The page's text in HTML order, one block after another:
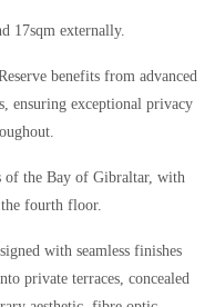
17sqm externally.
benefits from advanced
ensuring exceptional privacy
of the Bay of Gibraltar, with
fourth floor.
with seamless finishes
private terraces, concealed